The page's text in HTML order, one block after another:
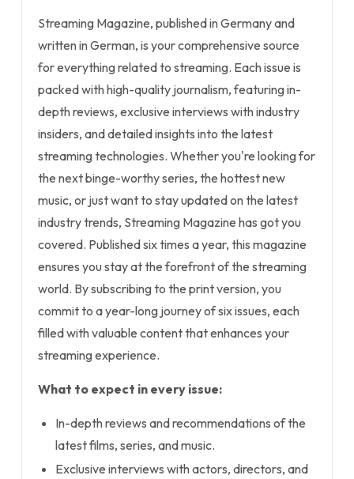
Streaming Magazine, published in Germany and
written in German, is your comprehensive source
for everything related to streaming. Each issue is
packed with high-quality journalism, featuring in-
depth reviews, exclusive interviews with industry
insiders, and detailed insights into the latest
streaming technologies. Whether you're looking for
the next binge-worthy series, the hottest new
music, or just want to stay updated on the latest
industry trends, Streaming Magazine has got you
covered. Published six times a year, this magazine
ensures you stay at the forefront of the streaming
world. By subscribing to the print version, you
commit to a year-long journey of six issues, each
filled with valuable content that enhances your
streaming experience.
What to expect in every issue:
In-depth reviews and recommendations of the
latest films, series, and music.
Exclusive interviews with actors, directors, and